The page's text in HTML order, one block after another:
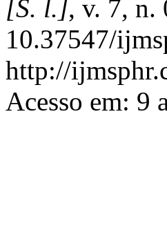
[S. l.], v. 7, n.
10.37547/
http://
Acesso em: 9